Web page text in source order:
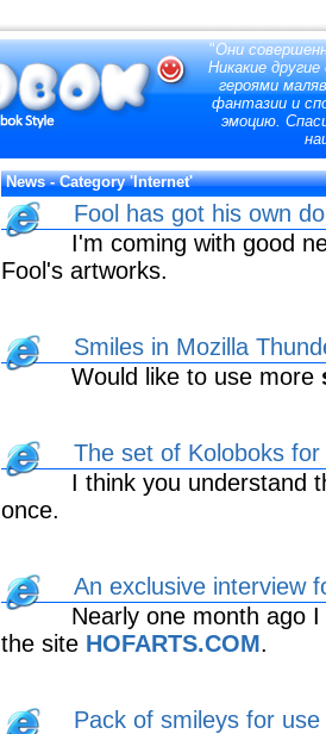
"Они
Никакие
героями
фантазии и
эмоцию.
News - Category 'Internet'
Fool has got his own
I'm coming with good
Fool's artworks.
Smiles in Mozilla
Would like to use more
The set of Koloboks
I think you understand
once.
An exclusive interview
Nearly one month ago I
the site HOFARTS.COM.
Pack of smileys for